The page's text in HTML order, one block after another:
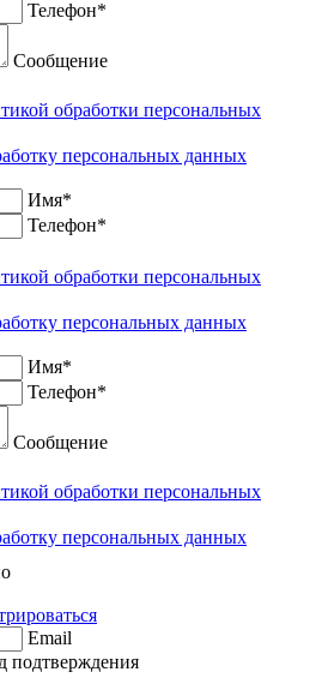
Телефон*
Сообщение
обработки персональных
персональных данных
Имя*
Телефон*
обработки персональных
персональных данных
Имя*
Телефон*
Сообщение
обработки персональных
персональных данных
Email
подтверждения